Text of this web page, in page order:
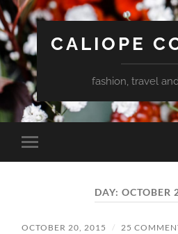
CALIOPE
fashion, travel
Toggle
mobile
DAY: OCTOBER
OCTOBER 20, 2015 / 25